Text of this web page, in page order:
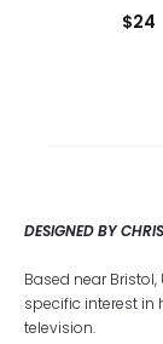
$24
DESIGNED BY
Based near Bristol,
specific interest
television.